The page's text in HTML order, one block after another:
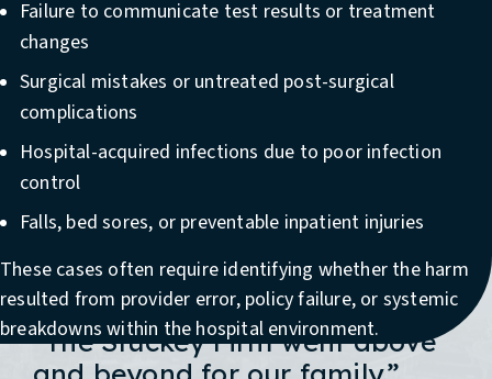
Failure to communicate test results or treatment
changes
Surgical mistakes or untreated post-surgical
complications
Hospital-acquired infections due to poor infection
control
Falls, bed sores, or preventable inpatient injuries
These cases often require identifying whether the harm
resulted from provider error, policy failure, or systemic
breakdowns within the hospital environment.
“The Stuckey Firm went above